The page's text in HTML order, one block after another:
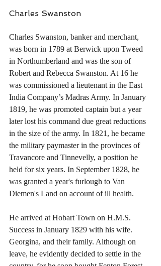
Charles Swanston
Charles Swanston, banker and merchant,
was born in 1789 at Berwick upon Tweed
in Northumberland and was the son of
Robert and Rebecca Swanston. At 16 he
was commissioned a lieutenant in the East
India Company’s Madras Army. In January
1819, he was promoted captain but a year
later lost his command due great reductions
in the size of the army. In 1821, he became
the military paymaster in the provinces of
Travancore and Tinnevelly, a position he
held for six years. In September 1828, he
was granted a year's furlough to Van
Diemen's Land on account of ill health.
He arrived at Hobart Town on H.M.S.
Success in January 1829 with his wife.
Georgina, and their family. Although on
leave, he evidently decided to settle in the